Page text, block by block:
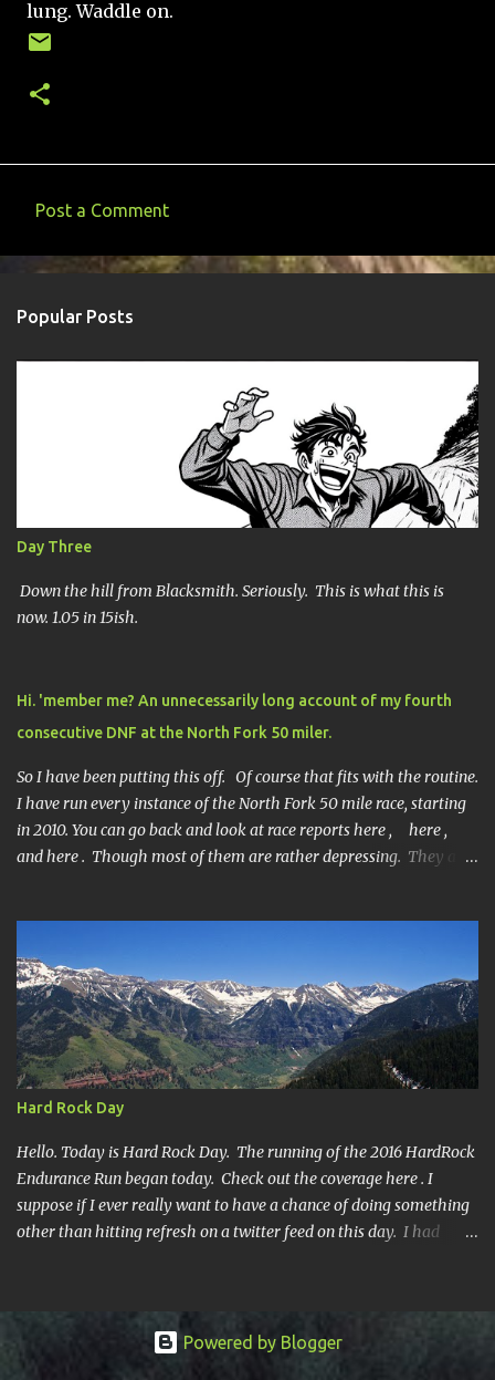
lung. Waddle on.
o
m
e
Post a Comment
Popular Posts
Day Three
Down the hill from Blacksmith. Seriously. This is what this is
now. 1.05 in 15ish.
Hi. 'member me? An unnecessarily long account of my fourth
consecutive DNF at the North Fork 50 miler.
So I have been putting this off. Of course that fits with the routine.
I have run every instance of the North Fork 50 mile race, starting
in 2010. You can go back and look at race reports here , here ,
and here . Though most of them are rather depressing. They are
it to mile 46.4, the last cutoff and was 14 minutes past the cut off.
To be honest I didn't have much left at that point. Thirdly, the
Ridiculously, Unnecessarily Long version. Ahhh good old North
Fork. Site of numerous spectacular failures on my part. I went
into this race with my usual absence of any level of confidence. I
had failed at Cheyenne Mountain 50k due to a weird injury. My
training has been sporadic, and my weight...
Hard Rock Day
Hello. Today is Hard Rock Day. The running of the 2016 HardRock
Endurance Run began today. Check out the coverage here . I
suppose if I ever really want to have a chance of doing something
other than hitting refresh on a twitter feed on this day. I had
Powered by Blogger